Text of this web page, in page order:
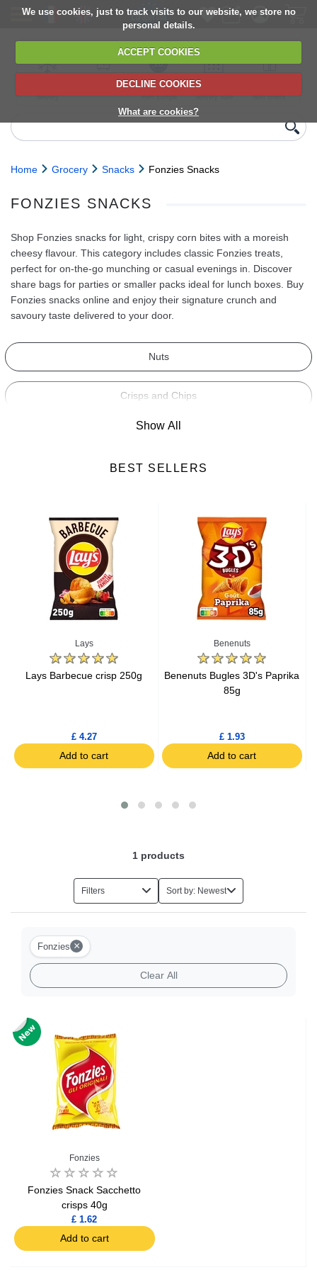
We use cookies, just to track visits to our website, we store no
personal details.
ACCEPT COOKIES
DECLINE COOKIES
What are cookies?
delivery
6,000+ products
Direct import
from Europe
Choose your
delivery date
next orders
Home Grocery Snacks Fonzies Snacks
FONZIES SNACKS
Shop Fonzies snacks for light, crispy corn bites with a moreish
cheesy flavour. This category includes classic Fonzies treats,
perfect for on-the-go munching or casual evenings in. Discover
share bags for parties or smaller packs ideal for lunch boxes. Buy
Fonzies snacks online and enjoy their signature crunch and
savoury taste delivered to your door.
Nuts
Crisps and Chips
Crackers
Show All
BEST SELLERS
Lays
Lays Barbecue crisp 250g
£ 4.27
Add to cart
Benenuts
Benenuts Bugles 3D's Paprika
85g
£ 1.93
Add to cart
1 products
Filters Sort by: Newest
Fonzies ×
Clear All
Fonzies
Fonzies Snack Sacchetto
crisps 40g
£ 1.62
Add to cart